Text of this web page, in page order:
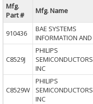
Mfg.
Part #
Mfg. Name
910436
BAE SYSTEMS
INFORMATION AND
C8529J
PHILIPS
SEMICONDUCTORS
INC
C8529W
PHILIPS
SEMICONDUCTORS
INC